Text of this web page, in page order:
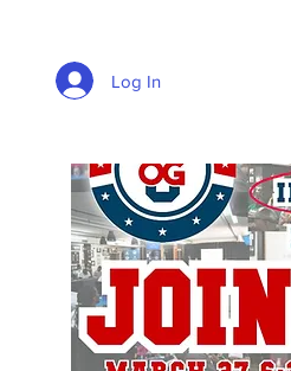
Log In